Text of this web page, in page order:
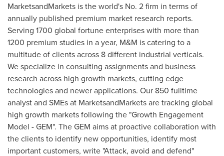
MarketsandMarkets is the world's No. 2 firm in terms of
annually published premium market research reports.
Serving 1700 global fortune enterprises with more than
1200 premium studies in a year, M&M is catering to a
multitude of clients across 8 different industrial verticals.
We specialize in consulting assignments and business
research across high growth markets, cutting edge
technologies and newer applications. Our 850 fulltime
analyst and SMEs at MarketsandMarkets are tracking global
high growth markets following the "Growth Engagement
Model - GEM". The GEM aims at proactive collaboration with
the clients to identify new opportunities, identify most
important customers, write "Attack, avoid and defend"